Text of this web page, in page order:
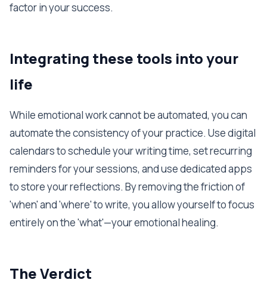
factor in your success.
Integrating these tools into your
life
While emotional work cannot be automated, you can
automate the consistency of your practice. Use digital
calendars to schedule your writing time, set recurring
reminders for your sessions, and use dedicated apps
to store your reflections. By removing the friction of
'when' and 'where' to write, you allow yourself to focus
entirely on the 'what'—your emotional healing.
The Verdict